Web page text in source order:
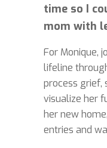
time so I
mom with
For Monique,
lifeline
process grief,
visualize her
her new
entries and